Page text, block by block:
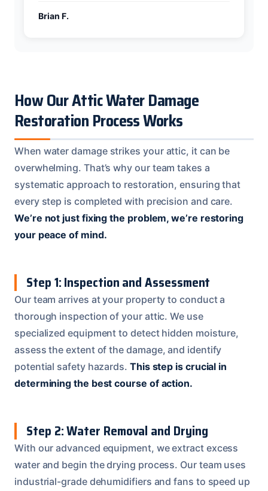
Brian F.
How Our Attic Water Damage
Restoration Process Works
When water damage strikes your attic, it can be
overwhelming. That’s why our team takes a
systematic approach to restoration, ensuring that
every step is completed with precision and care.
We’re not just fixing the problem, we’re restoring
your peace of mind.
Step 1: Inspection and Assessment
Our team arrives at your property to conduct a
thorough inspection of your attic. We use
specialized equipment to detect hidden moisture,
assess the extent of the damage, and identify
potential safety hazards. This step is crucial in
determining the best course of action.
Step 2: Water Removal and Drying
With our advanced equipment, we extract excess
water and begin the drying process. Our team uses
industrial-grade dehumidifiers and fans to speed up